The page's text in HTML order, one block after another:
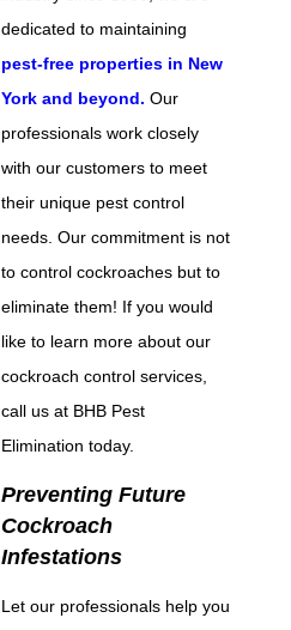
dedicated to maintaining
pest-free properties in New
York and beyond. Our
professionals work closely
with our customers to meet
their unique pest control
needs. Our commitment is not
to control cockroaches but to
eliminate them! If you would
like to learn more about our
cockroach control services,
call us at BHB Pest
Elimination today.
Preventing Future
Cockroach
Infestations
Let our professionals help you